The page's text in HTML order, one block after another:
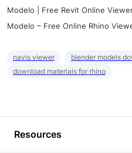
Modelo | Free Revit Online
Modelo – Free Online Rhino
navis viewer
blender models
download materials for rhino
Resources